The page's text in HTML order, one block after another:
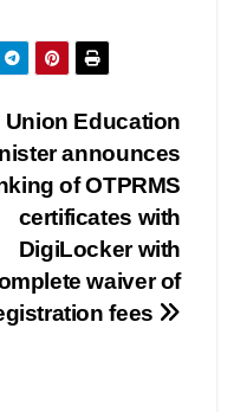
Union Education
announces
of OTPRMS
certificates with
DigiLocker with
waiver of
fees